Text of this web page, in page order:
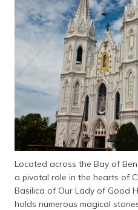
Located across the Bay of
a pivotal role in the hearts of
Basilica of Our Lady of Good
holds numerous magical